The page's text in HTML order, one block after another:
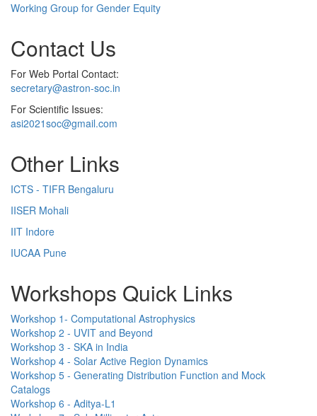
Working Group for Gender Equity
Contact Us
For Web Portal Contact:
secretary@astron-soc.in
For Scientific Issues:
asi2021soc@gmail.com
Other Links
ICTS - TIFR Bengaluru
IISER Mohali
IIT Indore
IUCAA Pune
Workshops Quick Links
Workshop 1- Computational Astrophysics
Workshop 2 - UVIT and Beyond
Workshop 3 - SKA in India
Workshop 4 - Solar Active Region Dynamics
Workshop 5 - Generating Distribution Function and Mock
Catalogs
Workshop 6 - Aditya-L1